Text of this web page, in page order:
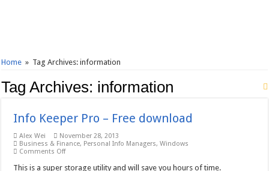
Home » Tag Archives: information
Tag Archives: information
Info Keeper Pro – Free download
Alex Wei
November 28, 2013
Business & Finance, Personal Info Managers,Windows
Comments Offon
Keeper
This is a super storage utility and will save you hours of time.